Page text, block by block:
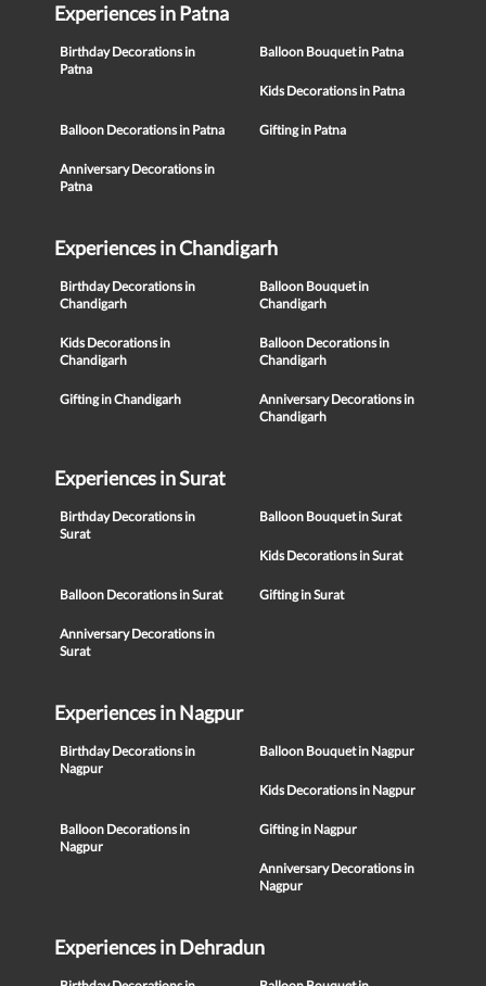
Experiences in Patna
Birthday Decorations in
Patna
Balloon Bouquet in Patna
Kids Decorations in Patna
Balloon Decorations in Patna Gifting in Patna
Anniversary Decorations in
Patna
Experiences in Chandigarh
Birthday Decorations in
Chandigarh
Balloon Bouquet in
Chandigarh
Kids Decorations in
Chandigarh
Balloon Decorations in
Chandigarh
Gifting in Chandigarh
Anniversary Decorations in
Chandigarh
Experiences in Surat
Birthday Decorations in
Surat
Balloon Bouquet in Surat
Kids Decorations in Surat
Balloon Decorations in Surat Gifting in Surat
Anniversary Decorations in
Surat
Experiences in Nagpur
Birthday Decorations in
Nagpur
Balloon Bouquet in Nagpur
Kids Decorations in Nagpur
Balloon Decorations in
Nagpur
Gifting in Nagpur
Anniversary Decorations in
Nagpur
Experiences in Dehradun